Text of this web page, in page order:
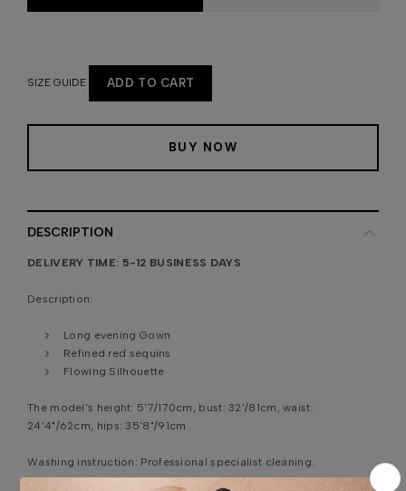
SIZE GUIDE ADD TO CART
BUY NOW
DESCRIPTION
DELIVERY TIME: 5-12 BUSINESS DAYS
Description:
Long evening Gown
Refined red sequins
Flowing Silhouette
The model’s height: 5'7/170cm, bust: 32'/81cm, waist:
24'4"/62cm, hips: 35'8"/91cm
Washing instruction: Professional specialist cleaning.